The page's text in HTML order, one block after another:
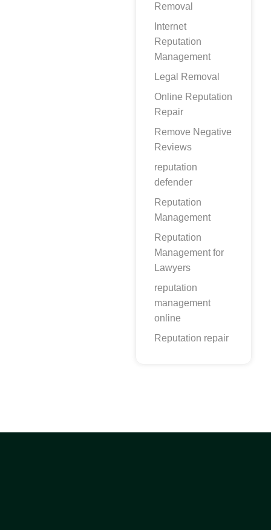
Removal
Internet
Reputation
Management
Legal Removal
Online Reputation
Repair
Remove Negative
Reviews
reputation
defender
Reputation
Management
Reputation
Management for
Lawyers
reputation
management
online
Reputation repair